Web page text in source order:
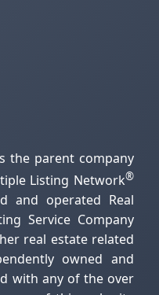
the parent company
Listing Network®
and operated Real
Service Company
real estate related
owned and
with any of the over